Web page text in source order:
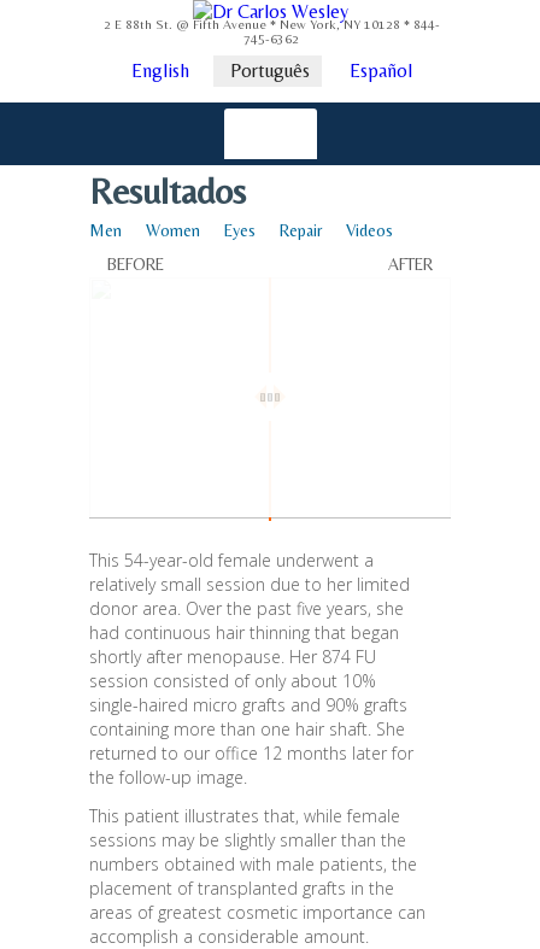
2 E 88th St. @ Fifth Avenue * New York, NY 10128 * 844-
745-6362
English Português Español
Resultados
Men Women Eyes Repair Videos
This 54-year-old female underwent a
relatively small session due to her limited
donor area. Over the past five years, she
had continuous hair thinning that began
shortly after menopause. Her 874 FU
session consisted of only about 10%
single-haired micro grafts and 90% grafts
containing more than one hair shaft. She
returned to our office 12 months later for
the follow-up image.
This patient illustrates that, while female
sessions may be slightly smaller than the
numbers obtained with male patients, the
placement of transplanted grafts in the
areas of greatest cosmetic importance can
accomplish a considerable amount.